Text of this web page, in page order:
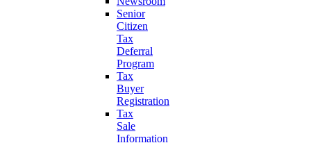
Senior
Citizen
Tax
Deferral
Program
Tax
Buyer
Registration
Tax
Sale
Information